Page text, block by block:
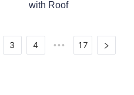
with Roof
3 4 ••• 17